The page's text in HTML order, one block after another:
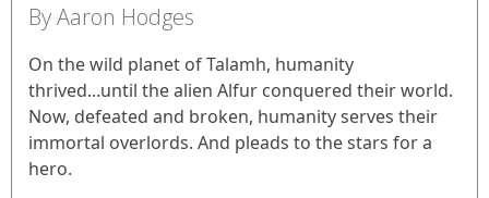
By Aaron Hodges
On the wild planet of Talamh, humanity
thrived...until the alien Alfur conquered their world.
Now, defeated and broken, humanity serves their
immortal overlords. And pleads to the stars for a
hero.